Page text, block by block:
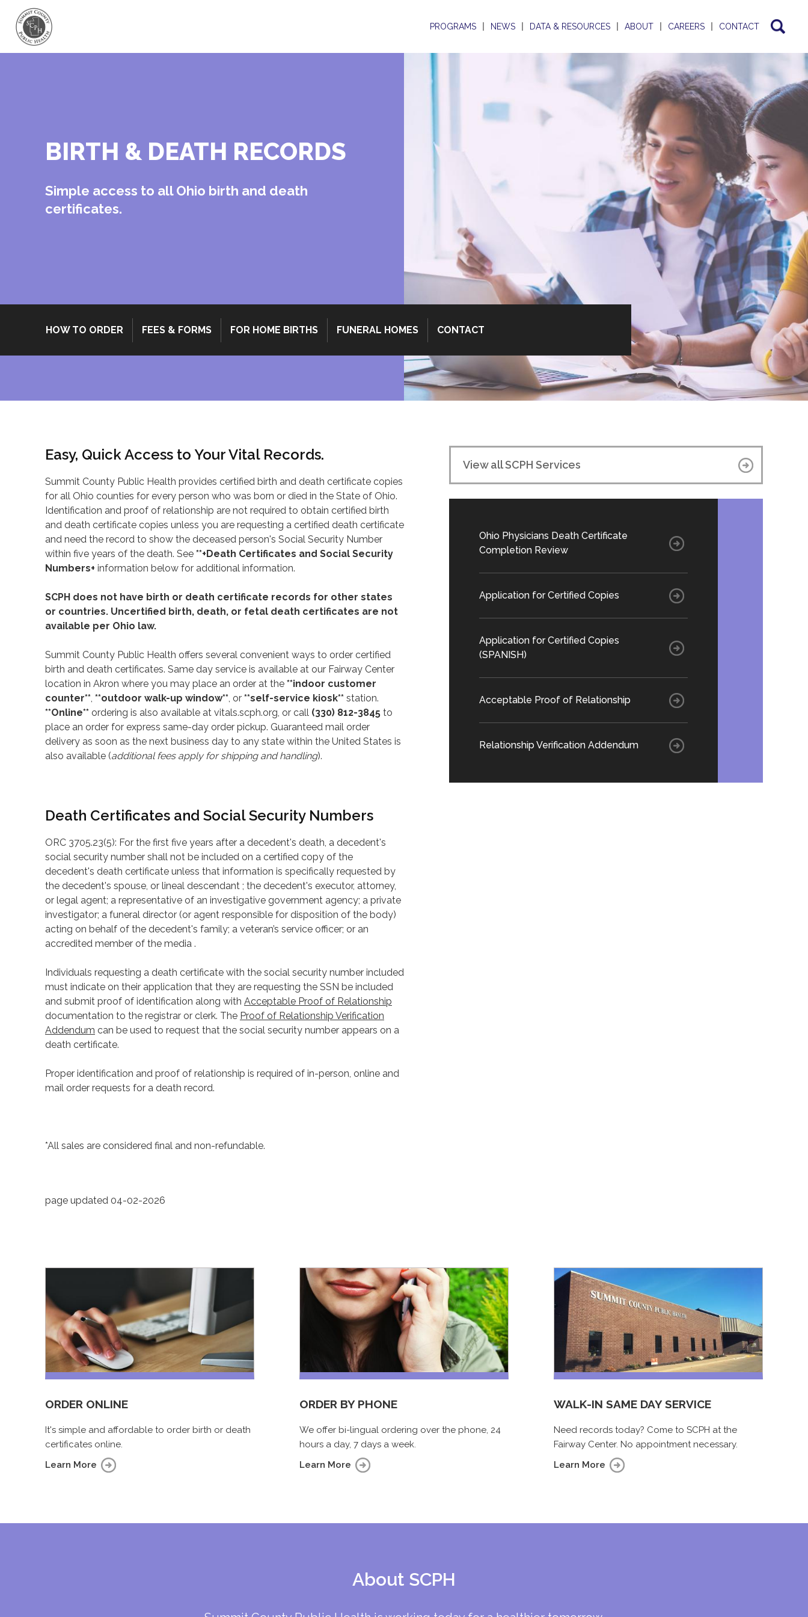
PROGRAMS NEWS DATA & RESOURCES ABOUT CAREERS CONTACT
BIRTH & DEATH RECORDS
Simple access to all Ohio birth and death
certificates.
HOW TO ORDER FEES & FORMS FOR HOME BIRTHS FUNERAL HOMES CONTACT
Easy, Quick Access to Your Vital Records.
Summit County Public Health provides certified birth and death certificate copies
for all Ohio counties for every person who was born or died in the State of Ohio.
Identification and proof of relationship are not required to obtain certified birth
and death certificate copies unless you are requesting a certified death certificate
and need the record to show the deceased person's Social Security Number
within five years of the death. See **+Death Certificates and Social Security
Numbers+ information below for additional information.
SCPH does not have birth or death certificate records for other states
or countries. Uncertified birth, death, or fetal death certificates are not
available per Ohio law.
Summit County Public Health offers several convenient ways to order certified
birth and death certificates. Same day service is available at our Fairway Center
location in Akron where you may place an order at the **indoor customer
counter**, **outdoor walk-up window**, or **self-service kiosk** station.
**Online** ordering is also available at vitals.scph.org, or call (330) 812-3845 to
place an order for express same-day order pickup. Guaranteed mail order
delivery as soon as the next business day to any state within the United States is
also available (additional fees apply for shipping and handling).
Death Certificates and Social Security Numbers
ORC 3705.23(5): For the first five years after a decedent's death, a decedent's
social security number shall not be included on a certified copy of the
decedent's death certificate unless that information is specifically requested by
the decedent's spouse, or lineal descendant ; the decedent's executor, attorney,
or legal agent; a representative of an investigative government agency; a private
investigator; a funeral director (or agent responsible for disposition of the body)
acting on behalf of the decedent's family; a veteran’s service officer; or an
accredited member of the media .
Individuals requesting a death certificate with the social security number included
must indicate on their application that they are requesting the SSN be included
and submit proof of identification along with Acceptable Proof of Relationship
documentation to the registrar or clerk. The Proof of Relationship Verification
Addendum can be used to request that the social security number appears on a
death certificate.
Proper identification and proof of relationship is required of in-person, online and
mail order requests for a death record.
*All sales are considered final and non-refundable.
page updated 04-02-2026
View all SCPH Services
Ohio Physicians Death Certificate
Completion Review
Application for Certified Copies
Application for Certified Copies
(SPANISH)
Acceptable Proof of Relationship
Relationship Verification Addendum
ORDER ONLINE
It's simple and affordable to order birth or death
certificates online.
Learn More
ORDER BY PHONE
We offer bi-lingual ordering over the phone, 24
hours a day, 7 days a week.
Learn More
WALK-IN SAME DAY SERVICE
Need records today? Come to SCPH at the
Fairway Center. No appointment necessary.
Learn More
About SCPH